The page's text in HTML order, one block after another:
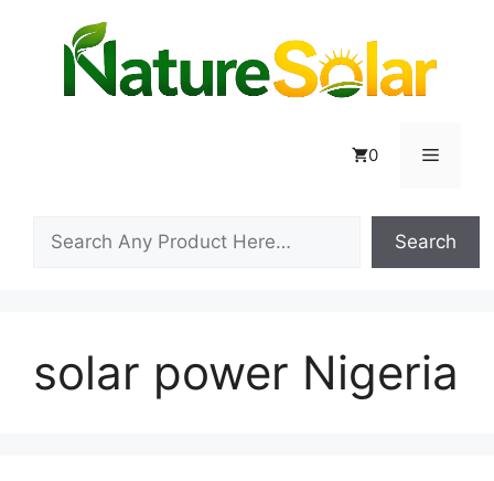
0 Menu
Search
solar power Nigeria